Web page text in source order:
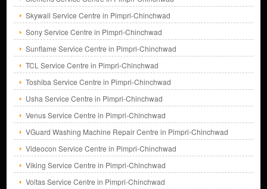
Skywall Service Centre in Pimpri-Chinchwad
Sony Service Centre in Pimpri-Chinchwad
Sunflame Service Centre in Pimpri-Chinchwad
TCL Service Centre in Pimpri-Chinchwad
Toshiba Service Centre in Pimpri-Chinchwad
Usha Service Centre in Pimpri-Chinchwad
Venus Service Centre in Pimpri-Chinchwad
VGuard Washing Machine Repair Centre in Pimpri-Chinchwad
Videocon Service Centre in Pimpri-Chinchwad
Viking Service Centre in Pimpri-Chinchwad
Voltas Service Centre in Pimpri-Chinchwad